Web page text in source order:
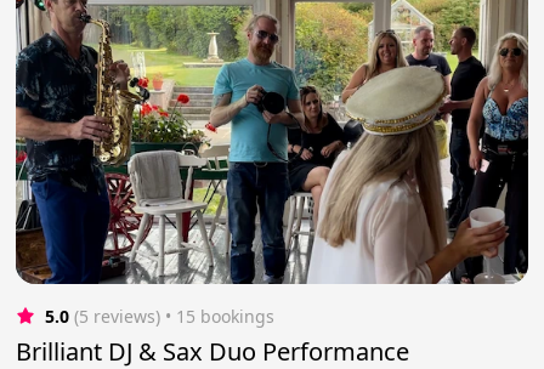
5.0 (5 reviews) • 15 bookings
Brilliant DJ & Sax Duo Performance